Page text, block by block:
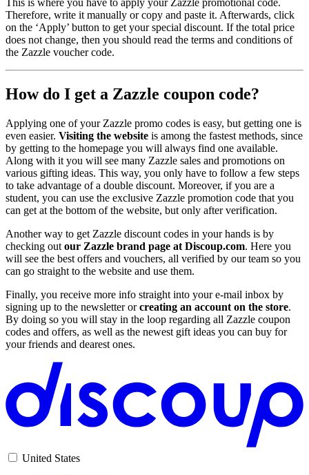
This is where you have to apply your Zazzle promotional code.
Therefore, write it manually or copy and paste it. Afterwards, click
on the ‘Apply’ button to get your special discount. If the total price
does not change, then you should read the terms and conditions of
the Zazzle voucher code.
How do I get a Zazzle coupon code?
Applying one of your Zazzle promo codes is easy, but getting one is
even easier. Visiting the website is among the fastest methods, since
by getting to the homepage you will always find one available.
Along with it you will see many Zazzle sales and promotions on
various gifting ideas. This way, you only have to follow a few steps
to take advantage of a double discount. Moreover, if you are a
student, you can use the exclusive Zazzle promotion code that you
can get at the bottom of the website, but only after verification.
Another way to get Zazzle discount codes in your hands is by
checking out our Zazzle brand page at Discoup.com. Here you
will see the best offers and vouchers, all verified by our team so you
can go straight to the website and use them.
Finally, you receive more info straight into your e-mail inbox by
signing up to the newsletter orcreating an account on the store.
By doing so you will stay in the loop regarding all Zazzle coupon
codes and offers, as well as the newest gift ideas you can buy for
your friends and dearest ones.
United States